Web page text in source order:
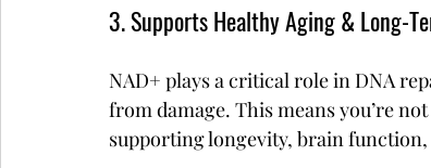
3. Supports Healthy Aging & Long-
NAD+ plays a critical role in DNA
from damage. This means you’re
supporting longevity, brain